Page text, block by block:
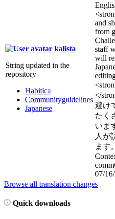
kalista
String updated in the
repository
Habitica
Communityguidelines
Japanese
and
from
staff
will
</
避け
たく
いま
人が
ます。
07/
Browse all translation changes
Quick downloads